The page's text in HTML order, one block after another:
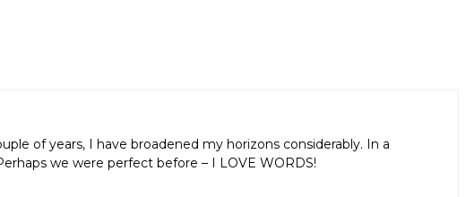
of years, I have broadened my horizons considerably. In a
we were perfect before – I LOVE WORDS!